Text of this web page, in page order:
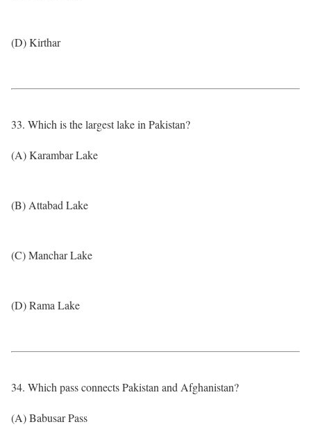
(D) Kirthar
33. Which is the largest lake in Pakistan?
(A) Karambar Lake
(B) Attabad Lake
(C) Manchar Lake
(D) Rama Lake
34. Which pass connects Pakistan and Afghanistan?
(A) Babusar Pass